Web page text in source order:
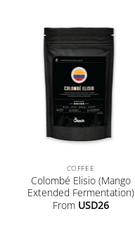
COFFEE
Colombé Elisio (Mango
Extended Fermentation)
From USD26